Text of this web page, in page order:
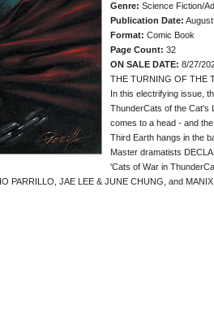
Genre: Science Fiction/
Publication Date:
Format: Comic Book
Page Count: 32
ON SALE DATE: 8/27/
THE TURNING OF THE
In this electrifying issue,
ThunderCats of the Cat's
comes to a head - and
Third Earth hangs in the
Master dramatists
'Cats of War in
PARRILLO, JAE LEE & JUNE CHUNG, and